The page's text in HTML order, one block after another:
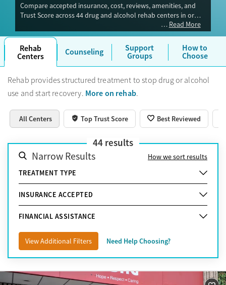
Compare accepted insurance, cost, reviews, amenities, and
Trust Score across 44 drug and alcohol rehab centers in or
near Overland Park, KS. Our independent research team
evaluated facilities offering inpatient, outpatient, detox, and
luxury programs. Advertiser payment never influences Trust
Score.
Read More
Rehab
Centers Counseling Support
Groups
How to
Choose
Rehab provides structured treatment to stop drug or alcohol
use and start recovery. More on rehab.
All Centers Top Trust Score Best Reviewed
44 results
Narrow Results
How we sort results
TREATMENT TYPE
INSURANCE ACCEPTED
FINANCIAL ASSISTANCE
View Additional Filters Need Help Choosing?